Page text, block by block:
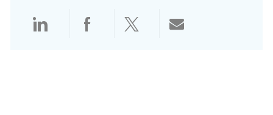
Partager via LinkedIn
Partager via Facebook
Partager via Twitter